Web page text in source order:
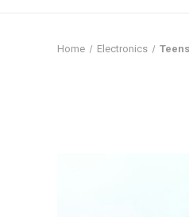
Home Electronics